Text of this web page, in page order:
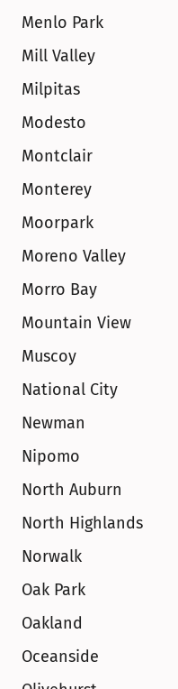
Menlo Park
Mill Valley
Milpitas
Modesto
Montclair
Monterey
Moorpark
Moreno Valley
Morro Bay
Mountain View
Muscoy
National City
Newman
Nipomo
North Auburn
North Highlands
Norwalk
Oak Park
Oakland
Oceanside